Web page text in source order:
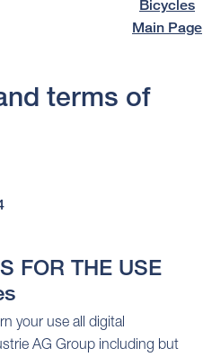
terms of
FOR THE USE
your use all digital
AG Group including but